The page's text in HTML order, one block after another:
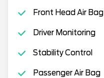
Front Head Air Bag
Driver Monitoring
Stability Control
Passenger Air Bag